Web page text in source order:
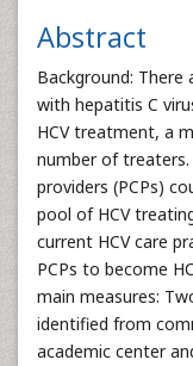
Abstract
Background: There
with hepatitis C
HCV treatment, a
number of treaters.
providers (PCPs)
pool of HCV
current HCV care
PCPs to become
main measures:
identified from
academic center